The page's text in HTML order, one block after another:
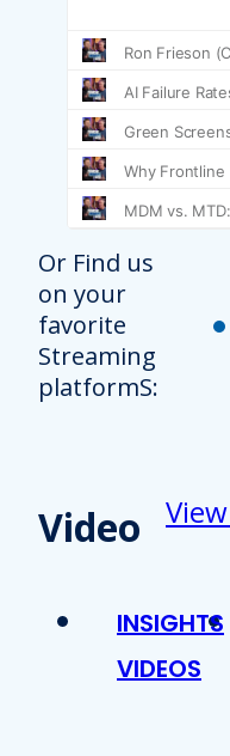
Or Find us
on your
favorite
Streaming
platformS:
Video
INSIGHTS
VIDEOS